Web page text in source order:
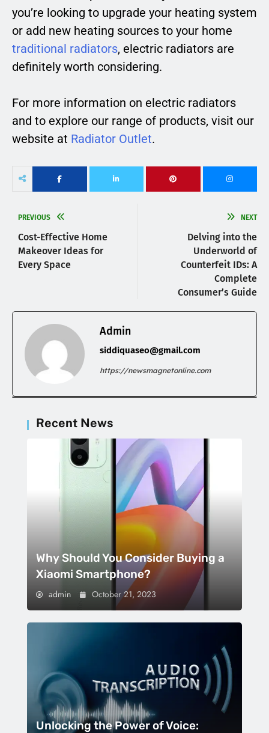
you’re looking to upgrade your heating system
or add new heating sources to your home
traditional radiators, electric radiators are
definitely worth considering.
For more information on electric radiators
and to explore our range of products, visit our
website at Radiator Outlet.
PREVIOUS
Cost-Effective Home
Makeover Ideas for
Every Space
NEXT
Delving into the
Underworld of
Counterfeit IDs: A
Complete
Consumer’s Guide
Admin
siddiquaseo@gmail.com
https://newsmagnetonline.com
Recent News
Why Should You Consider Buying a
Xiaomi Smartphone?
admin October 21, 2023
Unlocking the Power of Voice: